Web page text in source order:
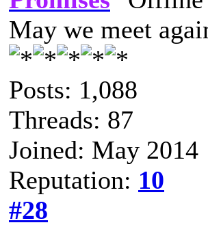
May we meet
Posts: 1,088
Threads: 87
Joined: May 2014
Reputation: 10
#28